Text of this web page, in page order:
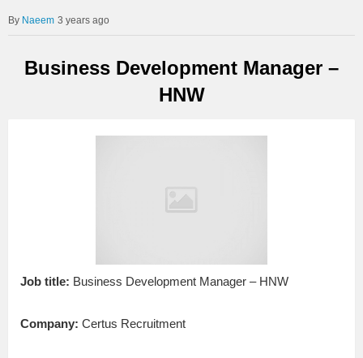
Naeem 3 years ago
Business Development Manager –
HNW
Job title: Business Development Manager – HNW
Company: Certus Recruitment